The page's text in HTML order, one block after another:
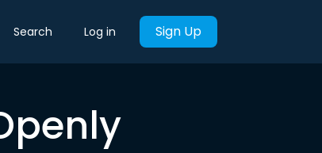
Search Log in Sign Up